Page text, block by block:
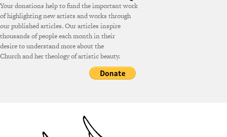
Your donations help to fund the important work
of highlighting new artists and works through
our published articles. Our articles inspire
thousands of people each month in their
desire to understand more about the
Church and her theology of artistic beauty.